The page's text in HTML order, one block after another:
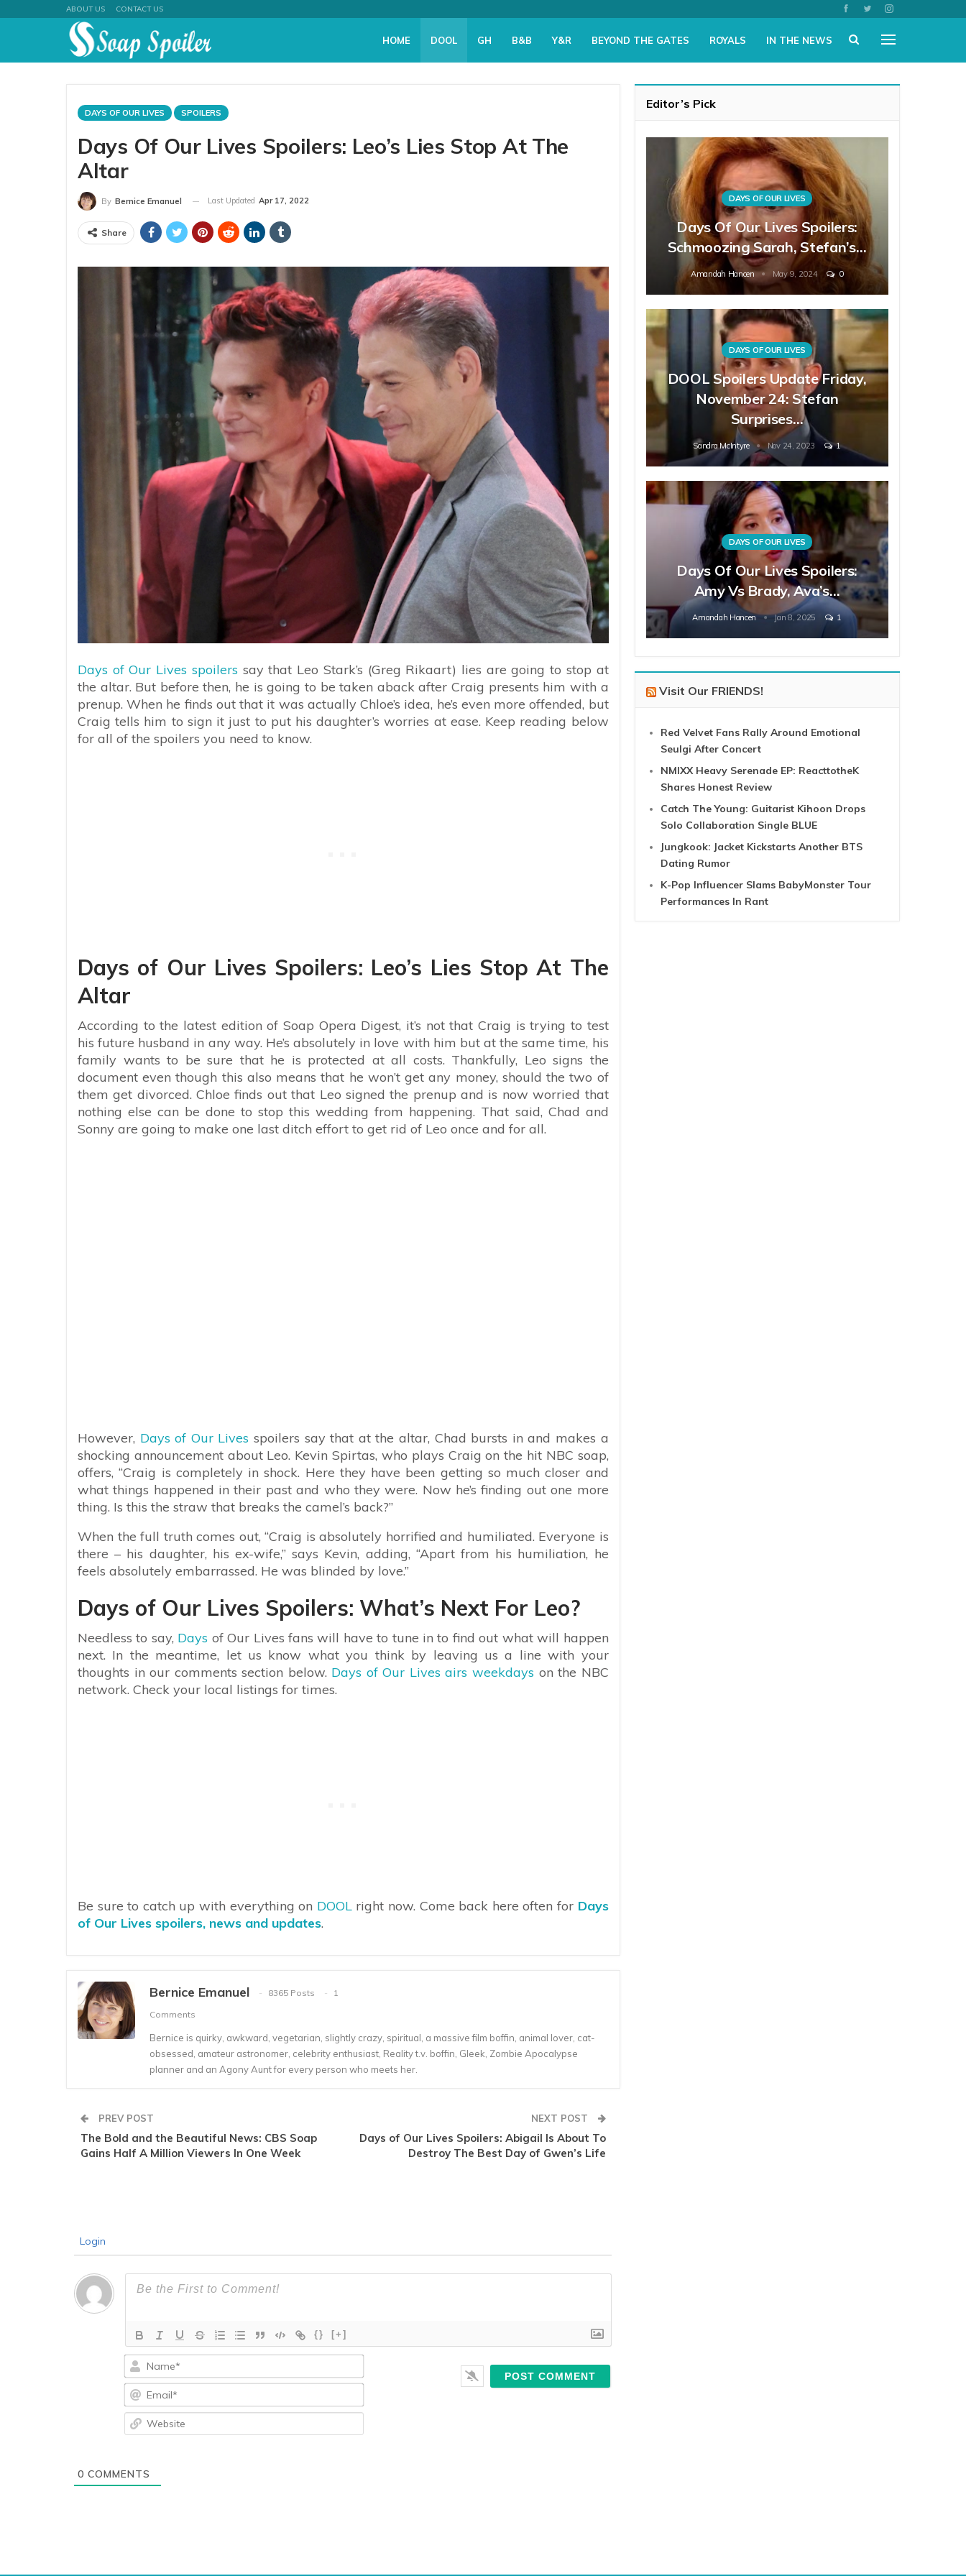
ABOUT US CONTACT US
HOME DOOL GH B&B Y&R BEYOND THE GATES ROYALS IN THE NEWS
DAYS OF OUR LIVES SPOILERS
Days Of Our Lives Spoilers: Leo’s Lies Stop At The
Altar
By Bernice Emanuel Last Updated Apr 17, 2022
Share
Days of Our Lives spoilers say that Leo Stark’s (Greg Rikaart) lies are going to stop at
the altar. But before then, he is going to be taken aback after Craig presents him with a
prenup. When he finds out that it was actually Chloe’s idea, he’s even more offended, but
Craig tells him to sign it just to put his daughter’s worries at ease. Keep reading below
for all of the spoilers you need to know.
Days of Our Lives Spoilers: Leo’s Lies Stop At The
Altar
According to the latest edition of Soap Opera Digest, it’s not that Craig is trying to test
his future husband in any way. He’s absolutely in love with him but at the same time, his
family wants to be sure that he is protected at all costs. Thankfully, Leo signs the
document even though this also means that he won’t get any money, should the two of
them get divorced. Chloe finds out that Leo signed the prenup and is now worried that
nothing else can be done to stop this wedding from happening. That said, Chad and
Sonny are going to make one last ditch effort to get rid of Leo once and for all.
However, Days of Our Lives spoilers say that at the altar, Chad bursts in and makes a
shocking announcement about Leo. Kevin Spirtas, who plays Craig on the hit NBC soap,
offers, “Craig is completely in shock. Here they have been getting so much closer and
what things happened in their past and who they were. Now he’s finding out one more
thing. Is this the straw that breaks the camel’s back?”
When the full truth comes out, “Craig is absolutely horrified and humiliated. Everyone is
there – his daughter, his ex-wife,” says Kevin, adding, “Apart from his humiliation, he
feels absolutely embarrassed. He was blinded by love.”
Days of Our Lives Spoilers: What’s Next For Leo?
Needless to say, Days of Our Lives fans will have to tune in to find out what will happen
next. In the meantime, let us know what you think by leaving us a line with your
thoughts in our comments section below. Days of Our Lives airs weekdays on the NBC
network. Check your local listings for times.
Be sure to catch up with everything on DOOL right now. Come back here often for Days
of Our Lives spoilers, news and updates.
Bernice Emanuel 8365 Posts
1
Comments
Bernice is quirky, awkward, vegetarian, slightly crazy, spiritual, a massive film boffin, animal lover, cat-
obsessed, amateur astronomer, celebrity enthusiast, Reality t.v. boffin, Gleek, Zombie Apocalypse
planner and an Agony Aunt for every person who meets her.
PREV POST
The Bold and the Beautiful News: CBS Soap
Gains Half A Million Viewers In One Week
NEXT POST
Days of Our Lives Spoilers: Abigail Is About To
Destroy The Best Day of Gwen’s Life
Login
{} [+]
Name*
Email*
Website
0 COMMENTS
Editor’s Pick
DAYS OF OUR LIVES
Days Of Our Lives Spoilers:
Schmoozing Sarah, Stefan’s…
Amandah Hancen May 9, 2024 0
DAYS OF OUR LIVES
DOOL Spoilers Update Friday,
November 24: Stefan
Surprises…
Sandra McIntyre Nov 24, 2023 1
DAYS OF OUR LIVES
Days Of Our Lives Spoilers:
Amy Vs Brady, Ava’s…
Amandah Hancen Jan 8, 2025 1
Visit Our FRIENDS!
Red Velvet Fans Rally Around Emotional
Seulgi After Concert
NMIXX Heavy Serenade EP: ReacttotheK
Shares Honest Review
Catch The Young: Guitarist Kihoon Drops
Solo Collaboration Single BLUE
Jungkook: Jacket Kickstarts Another BTS
Dating Rumor
K-Pop Influencer Slams BabyMonster Tour
Performances In Rant